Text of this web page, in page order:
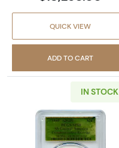
QUICK VIEW
ADD TO CART
IN STOCK